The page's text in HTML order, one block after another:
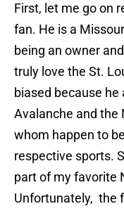
First, let me go on
fan. He is a
being an owner
truly love the St.
biased because he
Avalanche and the
whom happen to
respective sports.
part of my favorite
Unfortunately, the